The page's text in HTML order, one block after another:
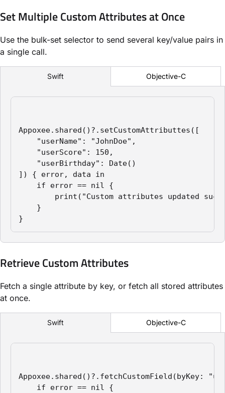
Set Multiple Custom Attributes at Once
Use the bulk-set selector to send several key/value pairs in
a single call.
Swift Objective-C
Appoxee.shared()?.setCustomAttributtes([
"userName": "JohnDoe",
"userScore": 150,
"userBirthday": Date()
]) { error, data in
if error == nil {
print("Custom attributes updated
}
}
Retrieve Custom Attributes
Fetch a single attribute by key, or fetch all stored attributes
at once.
Swift Objective-C
Appoxee.shared()?.fetchCustomField(byKey:
if error == nil {